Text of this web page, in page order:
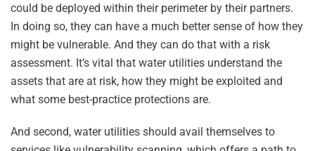
could be deployed within their perimeter by their partners.
In doing so, they can have a much better sense of how they
might be vulnerable. And they can do that with a risk
assessment. It’s vital that water utilities understand the
assets that are at risk, how they might be exploited and
what some best-practice protections are.
And second, water utilities should avail themselves to